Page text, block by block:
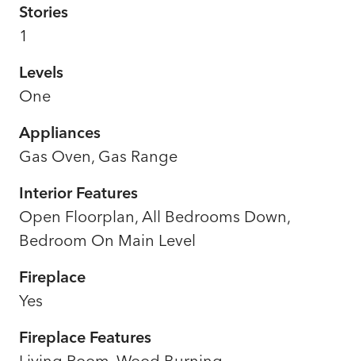
Stories
1
Levels
One
Appliances
Gas Oven, Gas Range
Interior Features
Open Floorplan, All Bedrooms Down,
Bedroom On Main Level
Fireplace
Yes
Fireplace Features